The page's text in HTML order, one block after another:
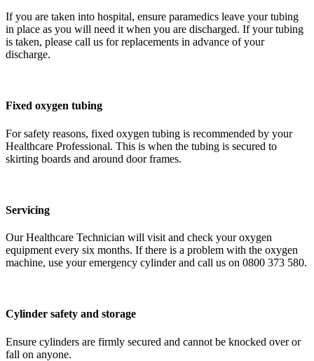
If you are taken into hospital, ensure paramedics leave your tubing
in place as you will need it when you are discharged. If your tubing
is taken, please call us for replacements in advance of your
discharge.
Fixed oxygen tubing
For safety reasons, fixed oxygen tubing is recommended by your
Healthcare Professional. This is when the tubing is secured to
skirting boards and around door frames.
Servicing
Our Healthcare Technician will visit and check your oxygen
equipment every six months. If there is a problem with the oxygen
machine, use your emergency cylinder and call us on 0800 373 580.
Cylinder safety and storage
Ensure cylinders are firmly secured and cannot be knocked over or
fall on anyone.